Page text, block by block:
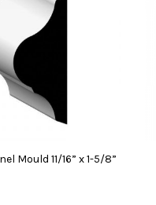
Mould 11/16” x 1-5/8”